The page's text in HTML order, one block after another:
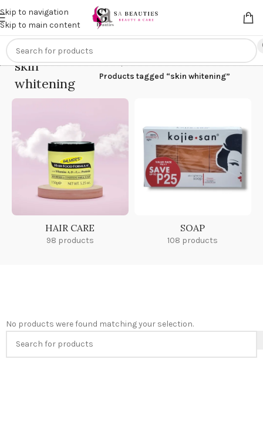
Skip to navigation
Skip to main content
Get anextra 20% off on online payments. Use code
skin
whitening
Home/
Products tagged “skin whitening”
HAIR CARE
98 products
SOAP
108 products
No products were found matching your selection.